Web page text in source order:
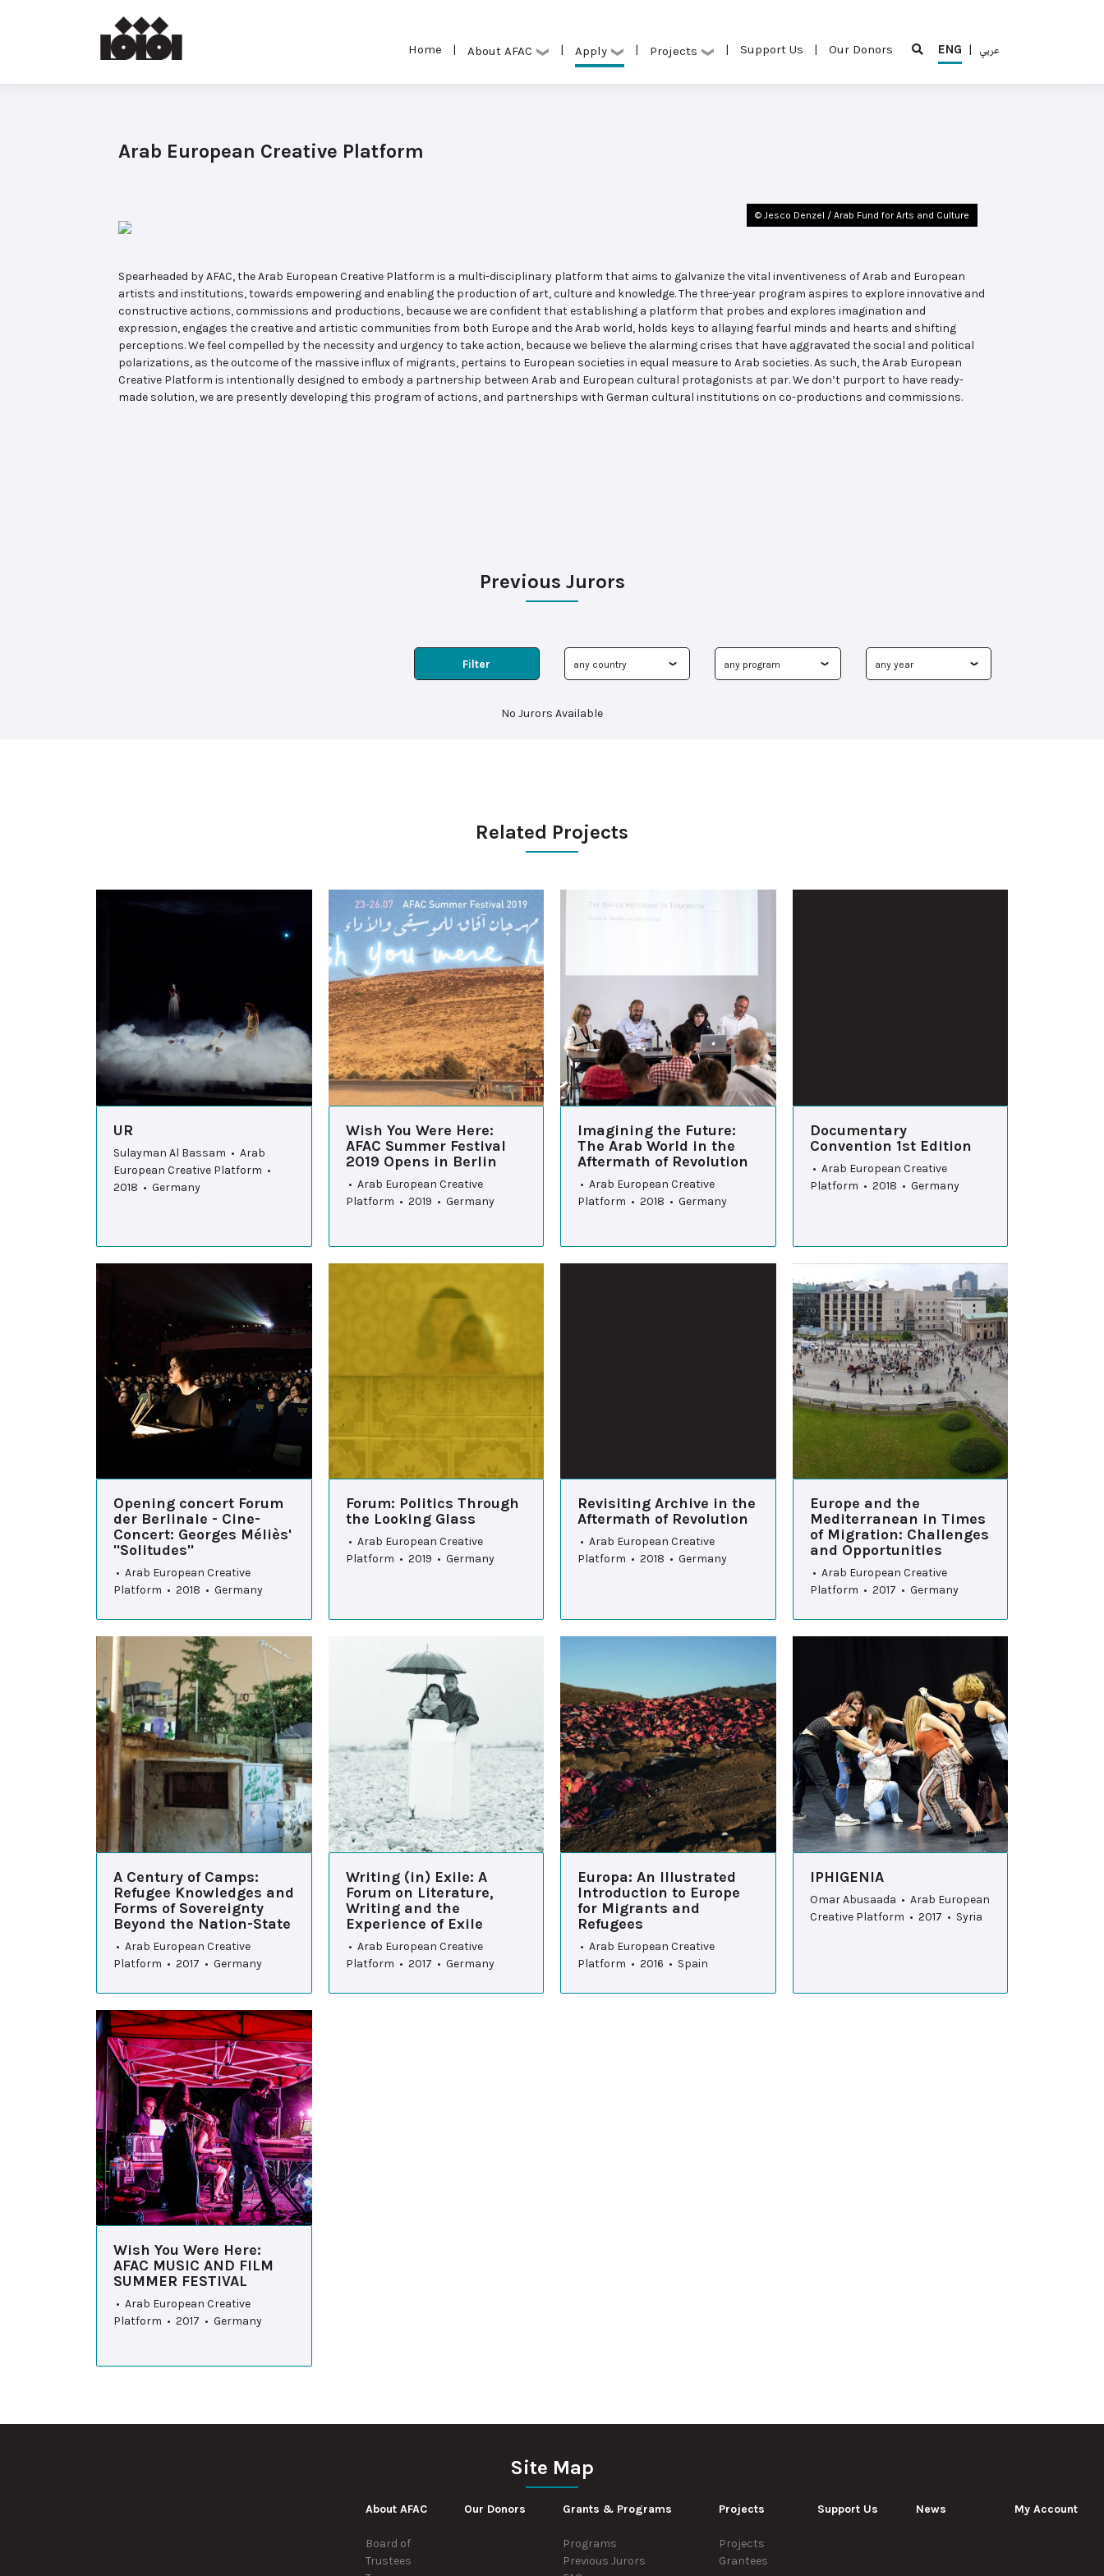
Home | About AFAC | Apply | Projects | Support Us | Our Donors ENG | عربي
Arab European Creative Platform
© Jesco Denzel / Arab Fund for Arts and Culture
Spearheaded by AFAC, the Arab European Creative Platform is a multi-disciplinary platform that aims to galvanize the vital inventiveness of Arab and European
artists and institutions, towards empowering and enabling the production of art, culture and knowledge. The three-year program aspires to explore innovative and
constructive actions, commissions and productions, because we are confident that establishing a platform that probes and explores imagination and
expression, engages the creative and artistic communities from both Europe and the Arab world, holds keys to allaying fearful minds and hearts and shifting
perceptions. We feel compelled by the necessity and urgency to take action, because we believe the alarming crises that have aggravated the social and political
polarizations, as the outcome of the massive influx of migrants, pertains to European societies in equal measure to Arab societies. As such, the Arab European
Creative Platform is intentionally designed to embody a partnership between Arab and European cultural protagonists at par. We don’t purport to have ready-
made solution, we are presently developing this program of actions, and partnerships with German cultural institutions on co-productions and commissions.
Previous Jurors
Filter
No Jurors Available
Related Projects
UR
Sulayman Al Bassam • Arab
European Creative Platform •
2018 • Germany
Wish You Were Here:
AFAC Summer Festival
2019 Opens in Berlin
• Arab European Creative
Platform • 2019 • Germany
Imagining the Future:
The Arab World in the
Aftermath of Revolution
• Arab European Creative
Platform • 2018 • Germany
Documentary
Convention 1st Edition
• Arab European Creative
Platform • 2018 • Germany
Opening concert Forum
der Berlinale - Cine-
Concert: Georges Méliès'
"Solitudes"
• Arab European Creative
Platform • 2018 • Germany
Forum: Politics Through
the Looking Glass
• Arab European Creative
Platform • 2019 • Germany
Revisiting Archive in the
Aftermath of Revolution
• Arab European Creative
Platform • 2018 • Germany
Europe and the
Mediterranean in Times
of Migration: Challenges
and Opportunities
• Arab European Creative
Platform • 2017 • Germany
A Century of Camps:
Refugee Knowledges and
Forms of Sovereignty
Beyond the Nation-State
• Arab European Creative
Platform • 2017 • Germany
Writing (in) Exile: A
Forum on Literature,
Writing and the
Experience of Exile
• Arab European Creative
Platform • 2017 • Germany
Europa: An Illustrated
Introduction to Europe
for Migrants and
Refugees
• Arab European Creative
Platform • 2016 • Spain
IPHIGENIA
Omar Abusaada • Arab European
Creative Platform • 2017 • Syria
Wish You Were Here:
AFAC MUSIC AND FILM
SUMMER FESTIVAL
• Arab European Creative
Platform • 2017 • Germany
Site Map
About AFAC
Board of
Trustees
Our Donors Grants & Programs
Programs
Previous Jurors
Projects
Projects
Grantees
Support Us News My Account